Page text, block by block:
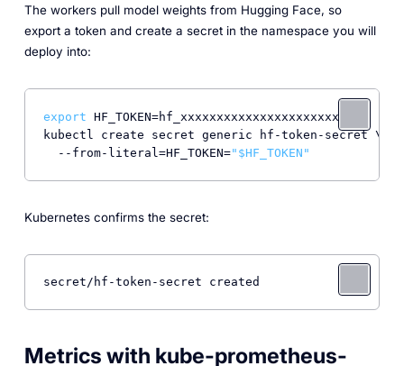
The workers pull model weights from Hugging Face, so
export a token and create a secret in the namespace you will
deploy into:
export HF_TOKEN=hf_xxxxxxxxxxxxxxxxxxxxxxxx
kubectl create secret generic hf-token-secret \
--from-literal=HF_TOKEN=" $HF_TOKEN "
Kubernetes confirms the secret:
secret/hf-token-secret created
Metrics with kube-prometheus-